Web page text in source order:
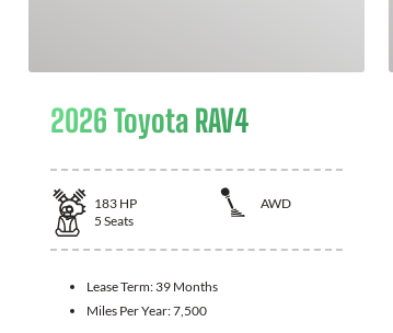
2026 Toyota RAV4
183 HP
AWD
5 Seats
Lease Term: 39 Months
Miles Per Year:7,500